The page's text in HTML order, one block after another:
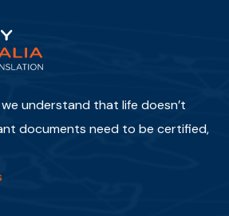
understand that life doesn’t
documents need to be certified,